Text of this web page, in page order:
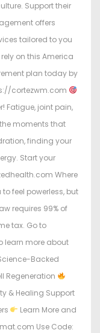
Support their
offers
tailored to you
on this America
plan today by
cortezwm.com
Fatigue, joint pain,
moments that
finding your
Start your
Where
feel powerless, but
requires 99% of
tax. Go to
learn more about
Science-Backed
Regeneration
& Healing Support
Learn More and
Use Code: